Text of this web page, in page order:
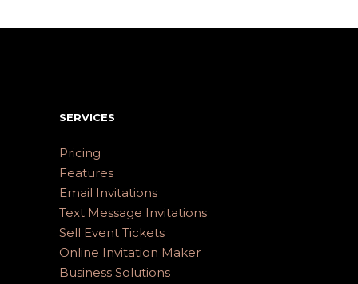
SERVICES
Pricing
Features
Email Invitations
Text Message Invitations
Sell Event Tickets
Online Invitation Maker
Business Solutions